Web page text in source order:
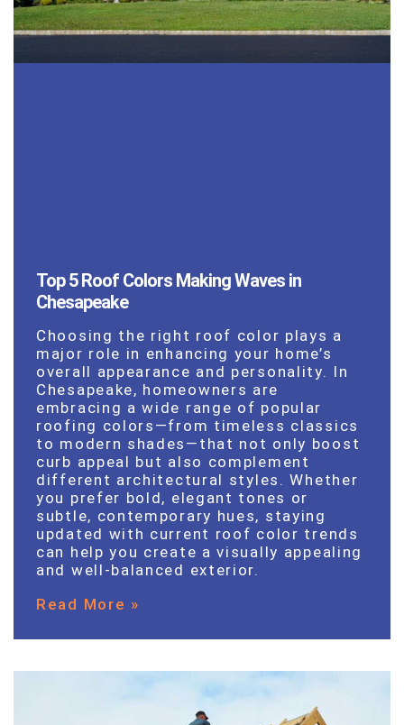
Top 5 Roof Colors Making Waves in
Chesapeake
Choosing the right roof color plays a
major role in enhancing your home’s
overall appearance and personality. In
Chesapeake, homeowners are
embracing a wide range of popular
roofing colors—from timeless classics
to modern shades—that not only boost
curb appeal but also complement
different architectural styles. Whether
you prefer bold, elegant tones or
subtle, contemporary hues, staying
updated with current roof color trends
can help you create a visually appealing
and well-balanced exterior.
Read More »